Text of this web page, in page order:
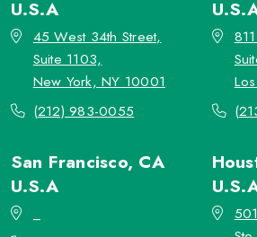
U.S.A
45 West 34th Street,
Suite 1103,
New York, NY 10001
(212) 983-0055
San Francisco, CA
U.S.A